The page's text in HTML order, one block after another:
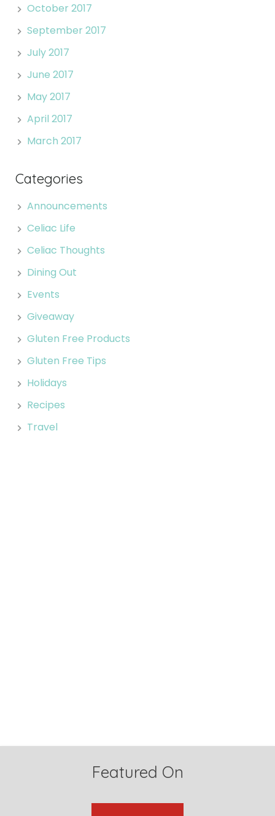
October 2017
September 2017
July 2017
June 2017
May 2017
April 2017
March 2017
Categories
Announcements
Celiac Life
Celiac Thoughts
Dining Out
Events
Giveaway
Gluten Free Products
Gluten Free Tips
Holidays
Recipes
Travel
Featured On